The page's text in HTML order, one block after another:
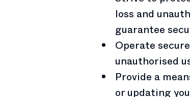
loss and
guarantee
Operate
unauthorised
Provide a
or updating